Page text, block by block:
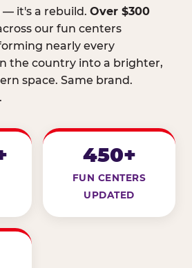
— it's a rebuild. Over $300
our fun centers
nearly every
the country into a brighter,
space. Same brand.
450+
FUN CENTERS
UPDATED